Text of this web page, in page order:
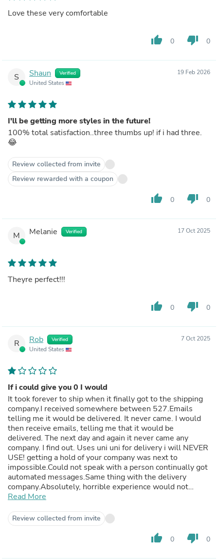
Love these very comfortable
thumb_up 0 thumb_down 0
S Shaun Verified
United States
19 Feb 2026
I'll be getting more styles in the future!
100% total satisfaction..three thumbs up! if i had three.
😂
Review collected from invite
Review rewarded with a coupon
thumb_up 0 thumb_down 0
M Melanie Verified 17 Oct 2025
Theyre perfect!!!
thumb_up 0 thumb_down 0
R Rob Verified
United States
7 Oct 2025
If i could give you 0 I would
It took forever to ship when it finally got to the shipping
company.I received somewhere between 527.Emails
telling me it would be delivered. It never came. I would
then receive emails, telling me that it would be
delivered. The next day and again it never came any
company. I find out. Uses uni uni for delivery i will NEVER
USE! getting a hold of your company was next to
impossible.Could not speak with a person continually got
automated messages.Same thing with the delivery
company.Absolutely, horrible experience would not
suggest to anyone
Read More
Review collected from invite
thumb_up 0 thumb_down 0